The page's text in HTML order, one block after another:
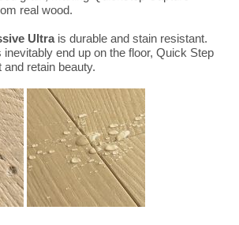
real wood.
Ultrais durable and stain resistant.
end up on the floor, Quick Step
retain beauty.